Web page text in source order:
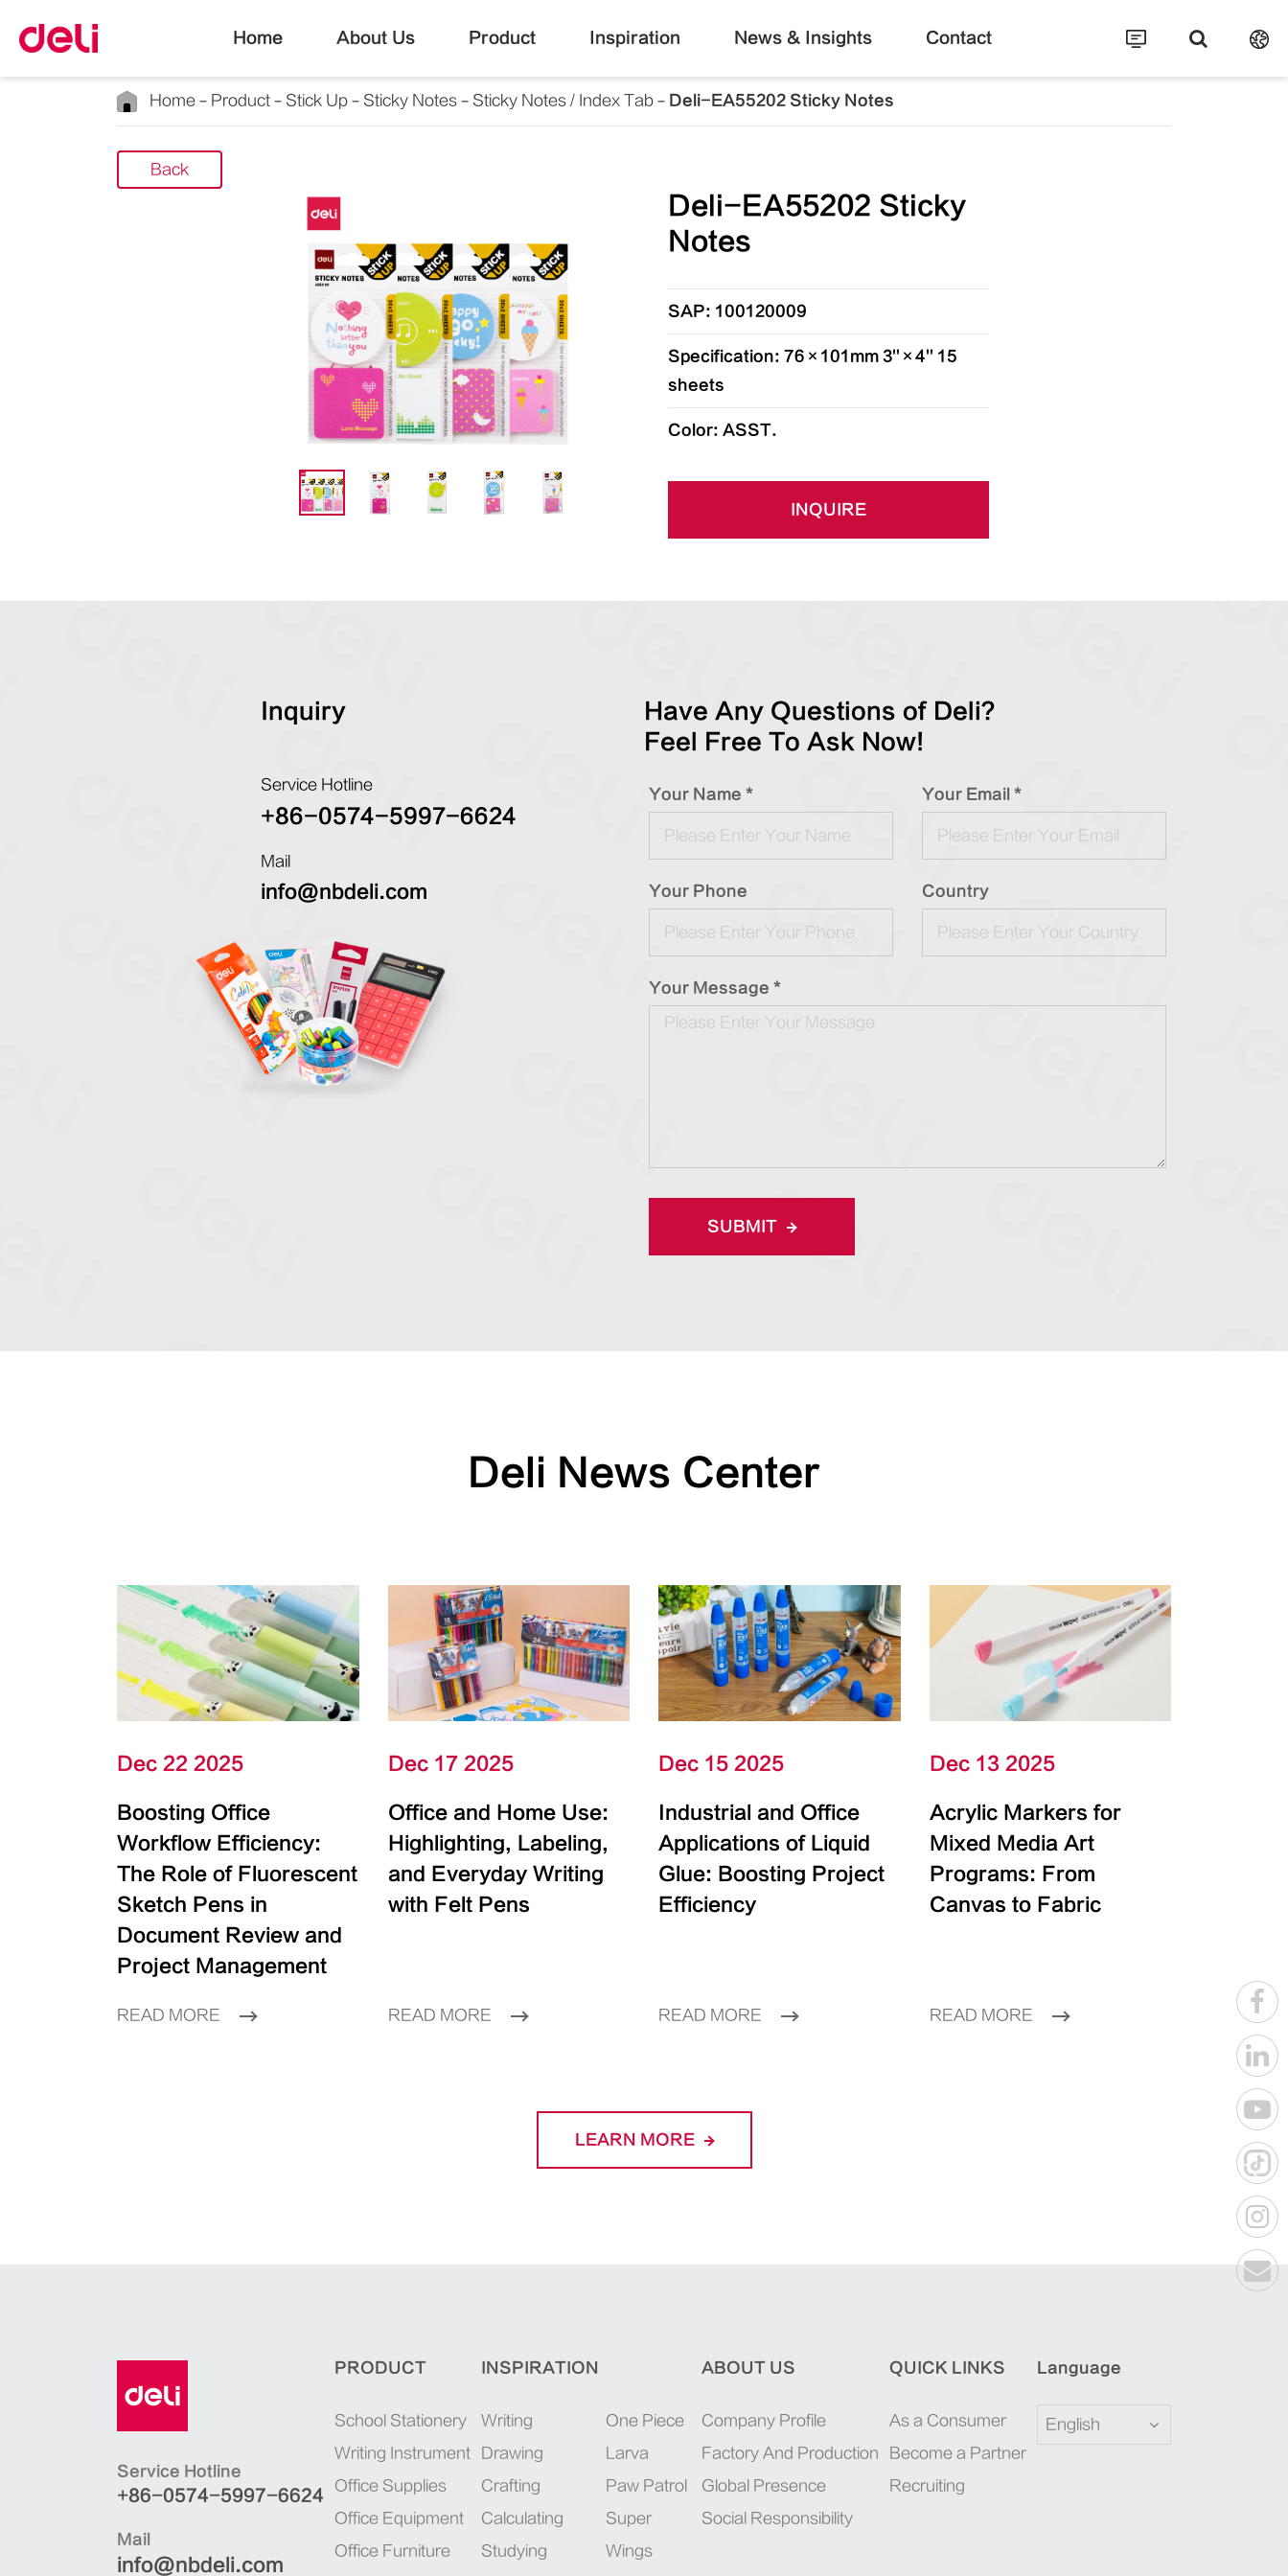
Home About Us Product Inspiration News & Insights Contact
Home Product Stick Up Sticky Notes Sticky Notes / Index Tab Deli-EA55202 Sticky Notes
Back
Deli-EA55202 Sticky
Notes
SAP: 100120009
Specification: 76×101mm 3''×4'' 15
sheets
Color: ASST.
INQUIRE
Inquiry
Service Hotline
+86-0574-5997-6624
Mail
info@nbdeli.com
Have Any Questions of Deli?
Feel Free To Ask Now!
Your Name * Your Email *
Your Phone Country
Your Message *
SUBMIT
Deli News Center
Dec 22 2025
Boosting Office
Workflow Efficiency:
The Role of Fluorescent
Sketch Pens in
Document Review and
Project Management
READ MORE
Dec 17 2025
Office and Home Use:
Highlighting, Labeling,
and Everyday Writing
with Felt Pens
READ MORE
Dec 15 2025
Industrial and Office
Applications of Liquid
Glue: Boosting Project
Efficiency
READ MORE
Dec 13 2025
Acrylic Markers for
Mixed Media Art
Programs: From
Canvas to Fabric
READ MORE
LEARN MORE
Service Hotline
+86-0574-5997-6624
Mail
info@nbdeli.com
PRODUCT
School Stationery
Writing Instrument
Office Supplies
Office Equipment
Office Furniture
INSPIRATION
Writing
Drawing
Crafting
Calculating
Studying
One Piece
Larva
Paw Patrol
Super
Wings
ABOUT US
Company Profile
Factory And Production
Global Presence
Social Responsibility
QUICK LINKS
As a Consumer
Become a Partner
Recruiting
Language
English